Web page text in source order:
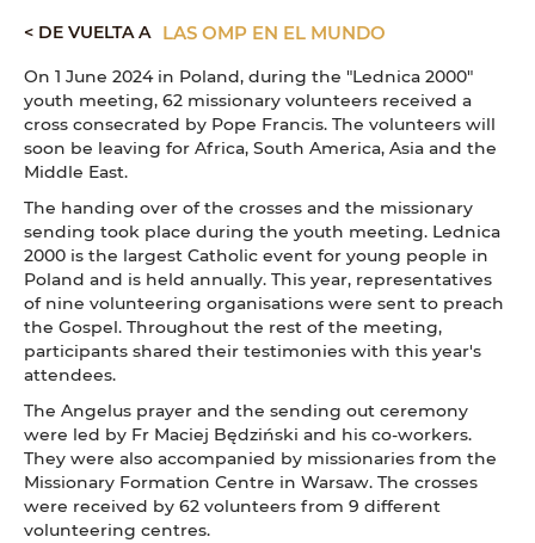
< DE VUELTA A LAS OMP EN EL MUNDO
On 1 June 2024 in Poland, during the "Lednica 2000"
youth meeting, 62 missionary volunteers received a
cross consecrated by Pope Francis. The volunteers will
soon be leaving for Africa, South America, Asia and the
Middle East.
The handing over of the crosses and the missionary
sending took place during the youth meeting. Lednica
2000 is the largest Catholic event for young people in
Poland and is held annually. This year, representatives
of nine volunteering organisations were sent to preach
the Gospel. Throughout the rest of the meeting,
participants shared their testimonies with this year's
attendees.
The Angelus prayer and the sending out ceremony
were led by Fr Maciej Będziński and his co-workers.
They were also accompanied by missionaries from the
Missionary Formation Centre in Warsaw. The crosses
were received by 62 volunteers from 9 different
volunteering centres.